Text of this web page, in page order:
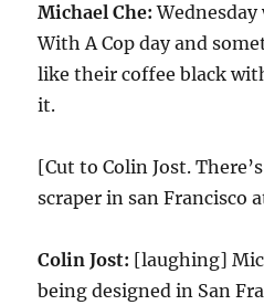
Michael Che: Wednesday
With A Cop day and
like their coffee black
it.
[Cut to Colin Jost.
scraper in san Francisco
Colin Jost: [laughing]
being designed in San